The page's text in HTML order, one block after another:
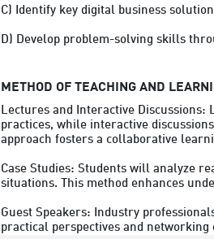
C) Identify key digital business
D) Develop problem-solving skills
METHOD OF TEACHING AND
Lectures and Interactive
practices, while interactive
approach fosters a collaborative
Case Studies: Students will analyze
situations. This method enhances
Guest Speakers: Industry
practical perspectives and